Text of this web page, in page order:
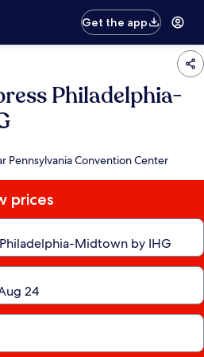
Get the app
Philadelphia-
Pennsylvania Convention Center
prices